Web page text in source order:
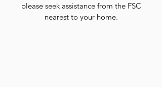
please seek assistance from the FSC
nearest to your home.